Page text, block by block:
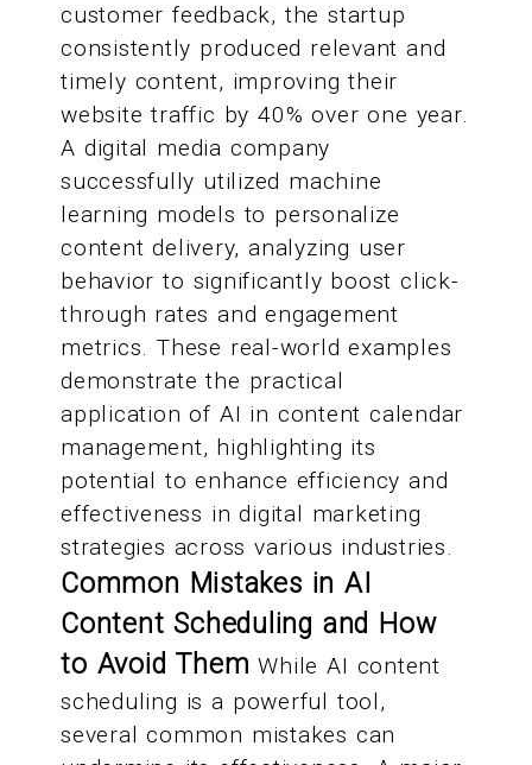
customer feedback, the startup
consistently produced relevant and
timely content, improving their
website traffic by 40% over one year.
A digital media company
successfully utilized machine
learning models to personalize
content delivery, analyzing user
behavior to significantly boost click-
through rates and engagement
metrics. These real-world examples
demonstrate the practical
application of AI in content calendar
management, highlighting its
potential to enhance efficiency and
effectiveness in digital marketing
strategies across various industries.
Common Mistakes in AI
Content Scheduling and How
to Avoid Them While AI content
scheduling is a powerful tool,
several common mistakes can